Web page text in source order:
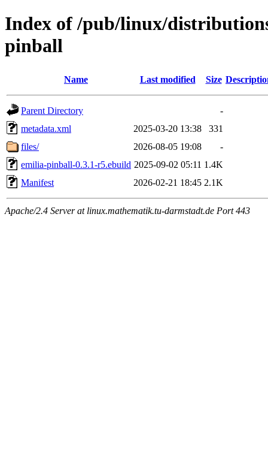
Index of /pub/linux/
pinball
Name Last modified Size
Parent Directory
-
metadata.xml
2025-03-20 13:38
331
files/
2026-08-05 19:08
-
emilia-pinball-0.3.1-r5.ebuild 2025-09-02 05:11 1.4K
Manifest
2026-02-21 18:45 2.1K
Apache/2.4 Server at linux.mathematik.tu-darmstadt.de Port 443